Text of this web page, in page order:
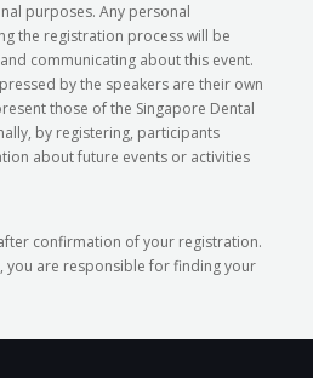
purposes. Any personal
the registration process will be
communicating about this event.
by the speakers are their own
those of the Singapore Dental
by registering, participants
about future events or activities
confirmation of your registration.
you are responsible for finding your